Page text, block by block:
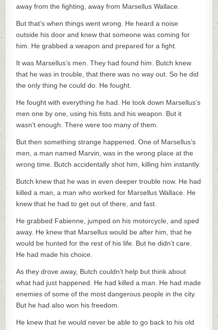
away from the fighting, away from Marsellus Wallace.
But that’s when things went wrong. He heard a noise
outside his door and knew that someone was coming for
him. He grabbed a weapon and prepared for a fight.
It was Marsellus’s men. They had found him. Butch knew
that he was in trouble, that there was no way out. So he did
the only thing he could do. He fought.
He fought with everything he had. He took down Marsellus’s
men one by one, using his fists and his weapon. But it
wasn’t enough. There were too many of them.
But then something strange happened. One of Marsellus’s
men, a man named Marvin, was in the wrong place at the
wrong time. Butch accidentally shot him, killing him instantly.
Butch knew that he was in even deeper trouble now. He had
killed a man, a man who worked for Marsellus Wallace. He
knew that he had to get out of there, and fast.
He grabbed Fabienne, jumped on his motorcycle, and sped
away. He knew that Marsellus would be after him, that he
would be hunted for the rest of his life. But he didn’t care.
He had made his choice.
As they drove away, Butch couldn’t help but think about
what had just happened. He had killed a man. He had made
enemies of some of the most dangerous people in the city.
But he had also won his freedom.
He knew that he would never be able to go back to his old